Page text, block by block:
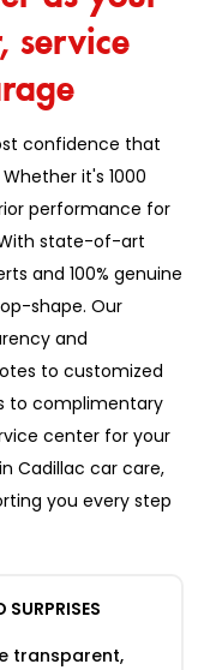
service
confidence that
it's 1000
performance for
state-of-art
and 100% genuine
shape. Our
and
to customized
to complimentary
center for your
Cadillac car care,
you every step
SURPRISES
transparent,